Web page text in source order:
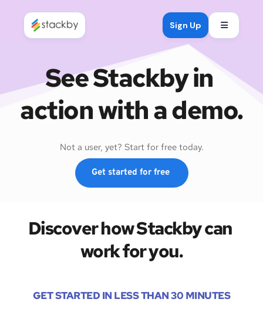
Sign Up
See Stackby in
action with a demo.
Not a user, yet? Start for free today.
Get started for free
Discover how Stackby can
work for you.
GET STARTED IN LESS THAN 30 MINUTES